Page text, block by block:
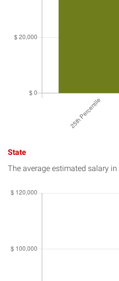
State
The average estimated salary in